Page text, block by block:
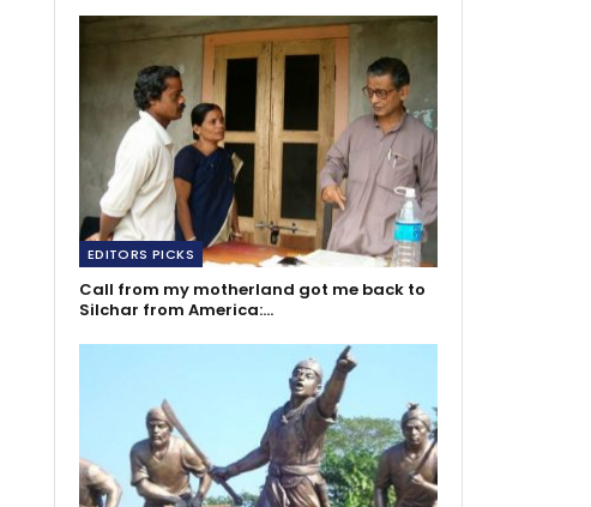
EDITORS PICKS
Call from my motherland got me back to
Silchar from America:…